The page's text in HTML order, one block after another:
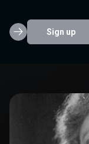
Sign up
May